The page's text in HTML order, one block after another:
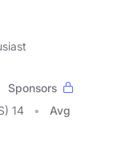
Sponsors
14
Avg